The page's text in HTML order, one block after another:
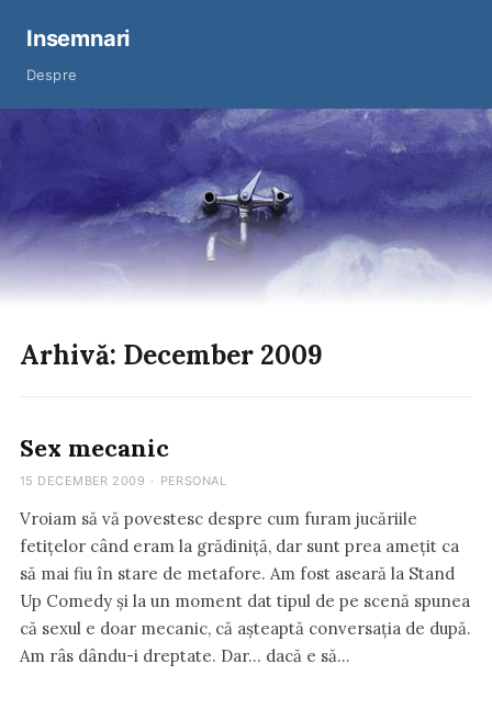
Insemnari
Despre
Arhivă: December 2009
Sex mecanic
15 DECEMBER 2009 · PERSONAL
Vroiam să vă povestesc despre cum furam jucăriile
fetițelor când eram la grădiniță, dar sunt prea amețit ca
să mai fiu în stare de metafore. Am fost aseară la Stand
Up Comedy și la un moment dat tipul de pe scenă spunea
că sexul e doar mecanic, că așteaptă conversația de după.
Am râs dându-i dreptate. Dar… dacă e să…